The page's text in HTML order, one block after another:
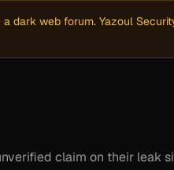
dark web forum. Yazoul
claim on their leak